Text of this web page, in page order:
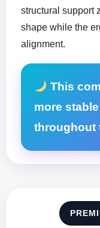
structural support
shape while the
alignment.
This
more
throughout